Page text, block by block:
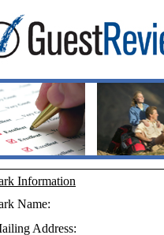
Information
Name:
Address: